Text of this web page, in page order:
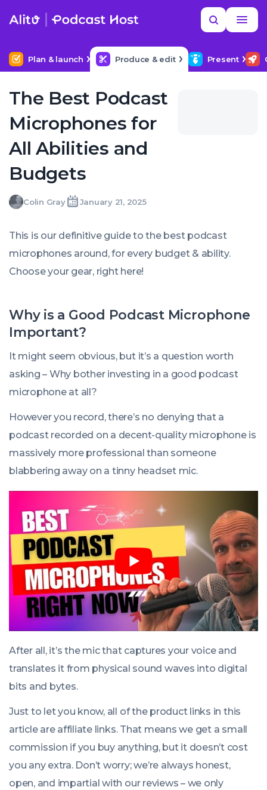
content
Search
MORE HELP
Plan & launch Produce & edit Present
The Best Podcast
Microphones for
All Abilities and
Budgets
WrittenColin Gray
Colin
Gray
LastJanuary 21, 2025
Tue,
2025
07:37:00
+0000
This is our definitive guide to the best podcast
microphones around, for every budget & ability.
Choose your gear, right here!
Why is a Good Podcast Microphone
Important?
It might seem obvious, but it’s a question worth
asking – Why bother investing in a good podcast
microphone at all?
However you record, there’s no denying that a
podcast recorded on a decent-quality microphone is
massively more professional than someone
blabbering away on a tinny headset mic.
After all, it’s the mic that captures your voice and
translates it from physical sound waves into digital
bits and bytes.
Just to let you know, all of the product links in this
article are affiliate links. That means we get a small
commission if you buy anything, but it doesn’t cost
you any extra. Don’t worry; we’re always honest,
open, and impartial with our reviews – we only
NEXT IN SERIES
Podcast Equipment & Setup
more